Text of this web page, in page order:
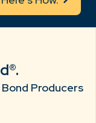
Producers